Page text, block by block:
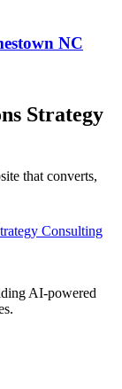
NC
Strategy
that converts,
Consulting
AI-powered